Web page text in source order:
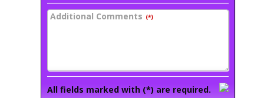
Additional Comments (*)
All fields marked with (*) are required.